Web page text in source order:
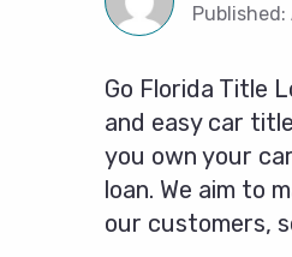
Published:
Go Florida Title
and easy car
you own your
loan. We aim to
our customers,